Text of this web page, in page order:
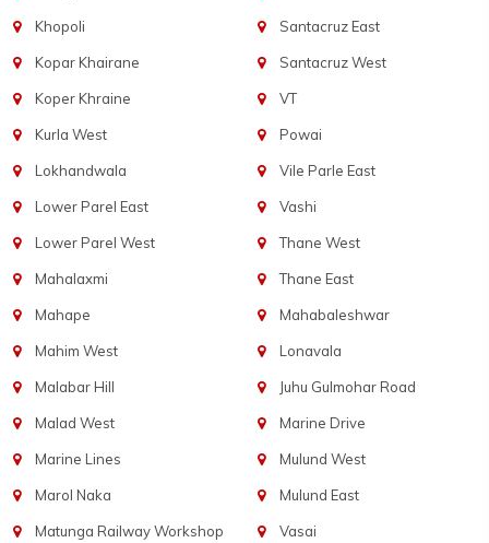
Khopoli
Kopar Khairane
Koper Khraine
Kurla West
Lokhandwala
Lower Parel East
Lower Parel West
Mahalaxmi
Mahape
Mahim West
Malabar Hill
Malad West
Marine Lines
Marol Naka
Matunga Railway Workshop
Santacruz East
Santacruz West
VT
Powai
Vile Parle East
Vashi
Thane West
Thane East
Mahabaleshwar
Lonavala
Juhu Gulmohar Road
Marine Drive
Mulund West
Mulund East
Vasai